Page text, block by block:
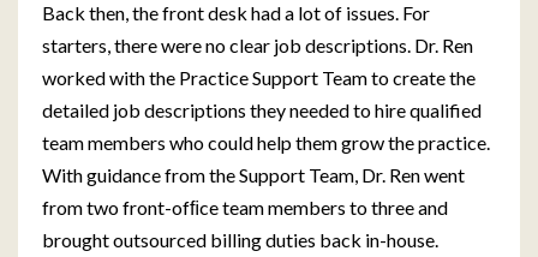
Back then, the front desk had a lot of issues. For
starters, there were no clear job descriptions. Dr. Ren
worked with the Practice Support Team to create the
detailed job descriptions they needed to hire qualified
team members who could help them grow the practice.
With guidance from the Support Team, Dr. Ren went
from two front-ofﬁce team members to three and
brought outsourced billing duties back in-house.